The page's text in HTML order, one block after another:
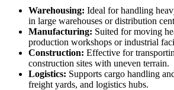
Warehousing: Ideal for handling
in large warehouses or distribution
Manufacturing: Suited for moving
production workshops or industrial
Construction: Effective for
construction sites with uneven terrain.
Logistics: Supports cargo handling
freight yards, and logistics hubs.